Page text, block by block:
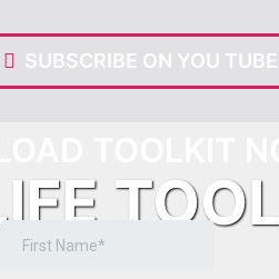
SUBSCRIBE ON YOU TUBE